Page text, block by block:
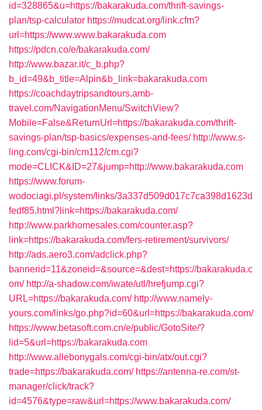
id=328865&u=https://bakarakuda.com/thrift-savings-
plan/tsp-calculator https://mudcat.org/link.cfm?
url=https://www.www.bakarakuda.com
https://pdcn.co/e/bakarakuda.com/
http://www.bazar.it/c_b.php?
b_id=49&b_title=Alpin&b_link=bakarakuda.com
https://coachdaytripsandtours.amb-
travel.com/NavigationMenu/SwitchView?
Mobile=False&ReturnUrl=https://bakarakuda.com/thrift-
savings-plan/tsp-basics/expenses-and-fees/ http://www.s-
ling.com/cgi-bin/cm112/cm.cgi?
mode=CLICK&ID=27&jump=http://www.bakarakuda.com
https://www.forum-
wodociagi.pl/system/links/3a337d509d017c7ca398d1623d
fedf85.html?link=https://bakarakuda.com/
http://www.parkhomesales.com/counter.asp?
link=https://bakarakuda.com/fers-retirement/survivors/
http://ads.aero3.com/adclick.php?
bannerid=11&zoneid=&source=&dest=https://bakarakuda.c
om/ http://a-shadow.com/iwate/utl/hrefjump.cgi?
URL=https://bakarakuda.com/ http://www.namely-
yours.com/links/go.php?id=60&url=https://bakarakuda.com/
https://www.betasoft.com.cn/e/public/GotoSite/?
lid=5&url=https://bakarakuda.com
http://www.allebonygals.com/cgi-bin/atx/out.cgi?
trade=https://bakarakuda.com/ https://antenna-re.com/st-
manager/click/track?
id=4576&type=raw&url=https://www.bakarakuda.com/